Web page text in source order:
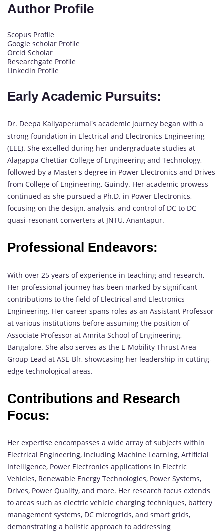
Author Profile
Scopus Profile
Google scholar Profile
Orcid Scholar
Researchgate Profile
Linkedin Profile
Early Academic Pursuits:
Dr. Deepa Kaliyaperumal's academic journey began with a
strong foundation in Electrical and Electronics Engineering
(EEE). She excelled during her undergraduate studies at
Alagappa Chettiar College of Engineering and Technology,
followed by a Master's degree in Power Electronics and Drives
from College of Engineering, Guindy. Her academic prowess
continued as she pursued a Ph.D. in Power Electronics,
focusing on the design, analysis, and control of DC to DC
quasi-resonant converters at JNTU, Anantapur.
Professional Endeavors:
With over 25 years of experience in teaching and research,
Her professional journey has been marked by significant
contributions to the field of Electrical and Electronics
Engineering. Her career spans roles as an Assistant Professor
at various institutions before assuming the position of
Associate Professor at Amrita School of Engineering,
Bangalore. She also serves as the E-Mobility Thrust Area
Group Lead at ASE-Blr, showcasing her leadership in cutting-
edge technological areas.
Contributions and Research
Focus:
Her expertise encompasses a wide array of subjects within
Electrical Engineering, including Machine Learning, Artificial
Intelligence, Power Electronics applications in Electric
Vehicles, Renewable Energy Technologies, Power Systems,
Drives, Power Quality, and more. Her research focus extends
to areas such as electric vehicle charging techniques, battery
management systems, DC microgrids, and smart grids,
demonstrating a holistic approach to addressing